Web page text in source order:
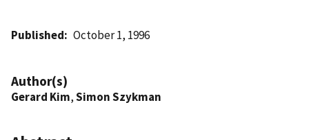
Published October 1, 1996
Author(s)
Gerard Kim,Simon Szykman